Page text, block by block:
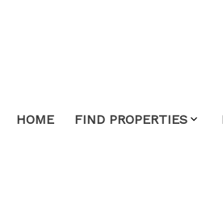
HOME FIND PROPERTIES